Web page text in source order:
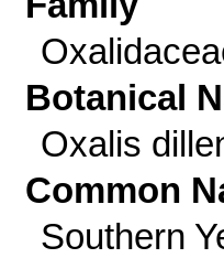
Botanical
Oxalis
Common
Southern